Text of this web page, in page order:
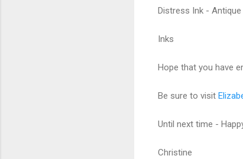
Distress Ink - Antique
Inks
Hope that you have
Be sure to visit
Until next time -
Christine